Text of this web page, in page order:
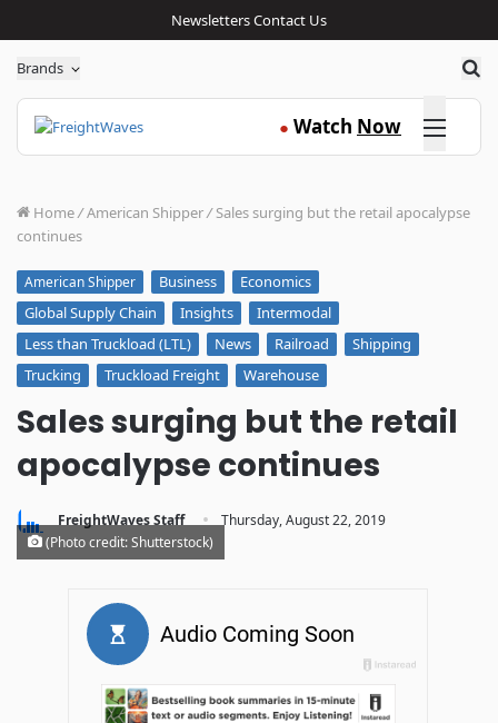
NewslettersContact Us
Brands
● Watch Now Click here
Home/American Shipper/ Sales surging but the retail apocalypse
continues
American Shipper Business
Economics
Global Supply Chain
Insights
Intermodal
Less than Truckload (LTL)
News Railroad
Shipping
Trucking
Truckload Freight Warehouse
Sales surging but the retail
apocalypse continues
FreightWaves Staff · Thursday, August 22, 2019
(Photo credit: Shutterstock)